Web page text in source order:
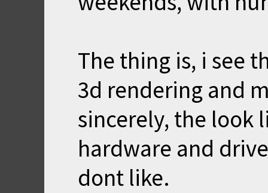
The thing is, i see
3d rendering and
sincerely, the look
hardware and
dont like.